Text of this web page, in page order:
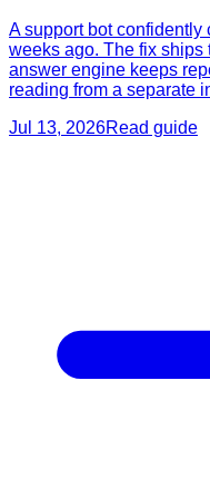
A support bot
weeks ago. The fix ships
answer engine keeps
reading from a separate
Jul 13, 2026Read guide